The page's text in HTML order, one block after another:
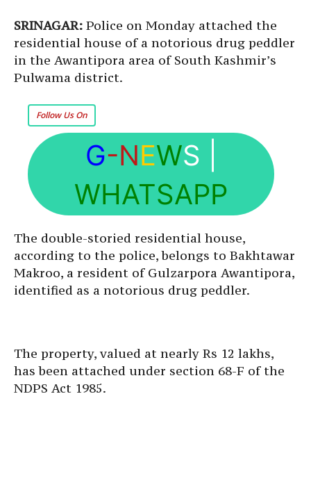
SRINAGAR: Police on Monday attached the
residential house of a notorious drug peddler
in the Awantipora area of South Kashmir’s
Pulwama district.
Follow Us On
G-NEWS
WHATSAPP
The double-storied residential house,
according to the police, belongs to Bakhtawar
Makroo, a resident of Gulzarpora Awantipora,
identified as a notorious drug peddler.
The property, valued at nearly Rs 12 lakhs,
has been attached under section 68-F of the
NDPS Act 1985.